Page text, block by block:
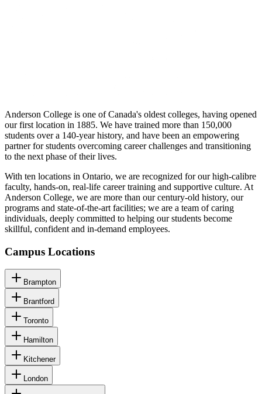
Anderson College is one of Canada's oldest colleges, having opened
our first location in 1885. We have trained more than 150,000
students over a 140-year history, and have been an empowering
partner for students overcoming career challenges and transitioning
to the next phase of their lives.
With ten locations in Ontario, we are recognized for our high-calibre
faculty, hands-on, real-life career training and supportive culture. At
Anderson College, we are more than our century-old history, our
programs and state-of-the-art facilities; we are a team of caring
individuals, deeply committed to helping our students become
skillful, confident and in-demand employees.
Campus Locations
Brampton
Brantford
Toronto
Hamilton
Kitchener
London